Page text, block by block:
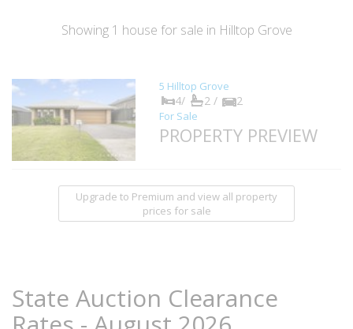
Showing 1 house for sale in Hilltop Grove
5 Hilltop Grove
4/ 2 / 2
For Sale
PROPERTY PREVIEW
Upgrade to Premium and view all property
prices for sale
State Auction Clearance